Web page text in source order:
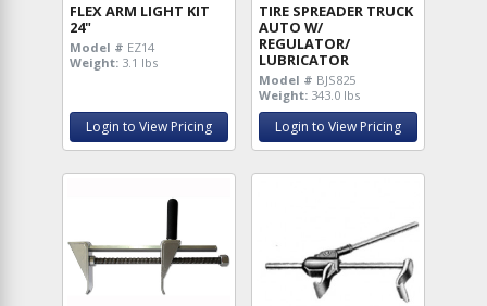
FLEX ARM LIGHT KIT
24"
Model # EZ14
Weight: 3.1 lbs
Login to View Pricing
TIRE SPREADER TRUCK
AUTO W/
REGULATOR/
LUBRICATOR
Model # BJS825
Weight: 343.0 lbs
Login to View Pricing